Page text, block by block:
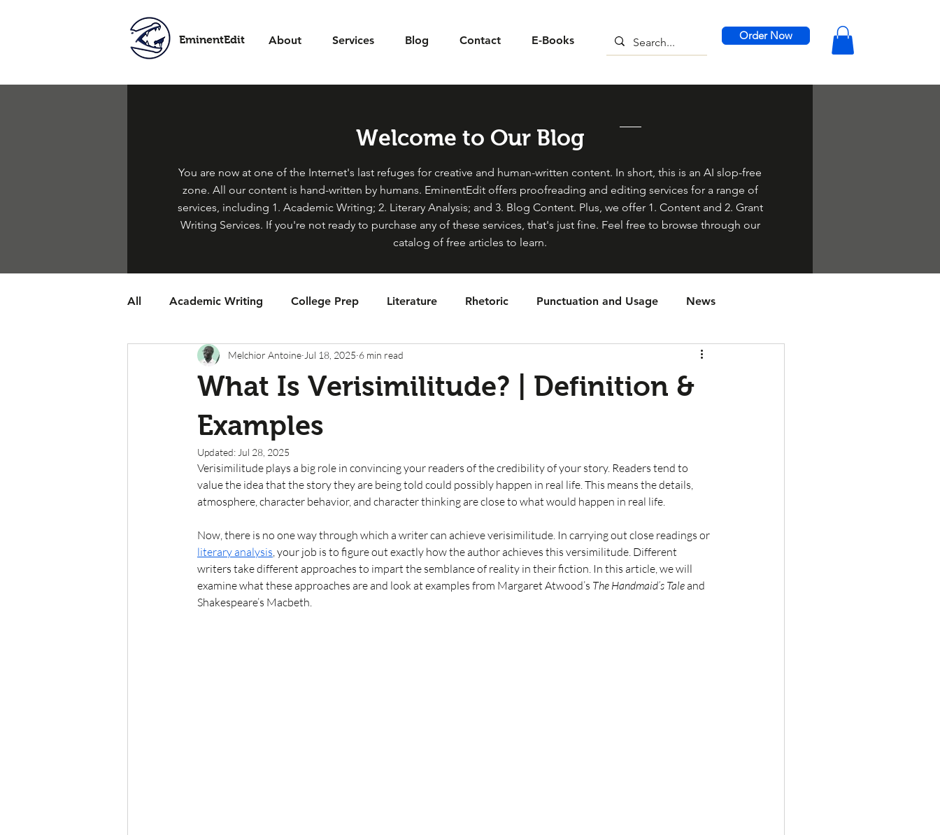
EminentEdit About Services Blog Contact E-Books Order Now
Welcome to Our Blog
You are now at one of the Internet's last refuges for creative and human-written content. In short, this is an AI slop-free
zone. All our content is hand-written by humans. EminentEdit offers proofreading and editing services for a range of
services, including 1. Academic Writing; 2. Literary Analysis; and 3. Blog Content. Plus, we offer 1. Content and 2. Grant
Writing Services. If you're not ready to purchase any of these services, that's just fine. Feel free to browse through our
catalog of free articles to learn.
All Academic Writing College Prep Literature Rhetoric Punctuation and Usage News
What Is Verisimilitude? | Definition &
Examples
Melchior Antoine Jul 18, 2025 6 min read
Updated: Jul 28, 2025
Verisimilitude plays a big role in convincing your readers of the credibility of your story. Readers tend to
value the idea that the story they are being told could possibly happen in real life. This means the details,
atmosphere, character behavior, and character thinking are close to what would happen in real life.
Now, there is no one way through which a writer can achieve verisimilitude. In carrying out close readings or
literary analysis , your job is to figure out exactly how the author achieves this versimilitude. Different
writers take different approaches to impart the semblance of reality in their fiction. In this article, we will
examine what these approaches are and look at examples from Margaret Atwood’s The Handmaid’s Tale and
Shakespeare’s Macbeth.